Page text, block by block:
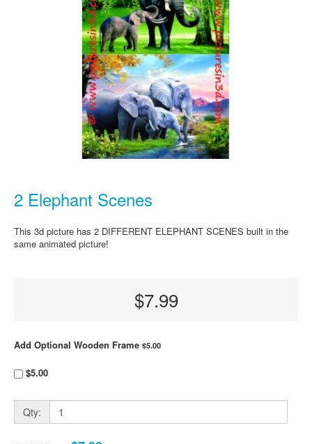
2 Elephant Scenes
This 3d picture has 2 DIFFERENT ELEPHANT SCENES built in the
same animated picture!
$7.99
Add Optional Wooden Frame $5.00
$5.00
Qty: